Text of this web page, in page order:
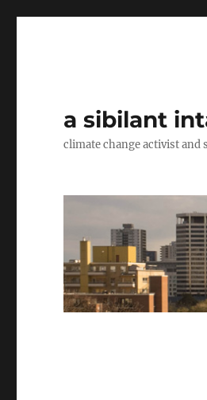
a sibilant
climate change activist